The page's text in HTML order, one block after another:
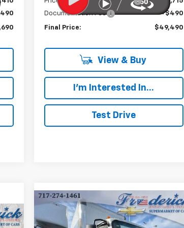
Documentation Fee
+$490
Final Price: $49,490
View & Buy
I'm Interested In...
Test Drive
2024 Chevrolet Low
Cab Forward 4500 HG
BUY FINANCE
Compare Vehicle